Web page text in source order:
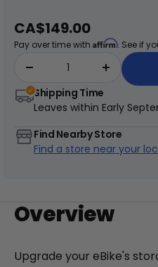
+
Juggernaut Ultra Duo 4
in sleek black color is a
addition to your eBike
Sale
price
CA$149.00
Pay over time with Affirm. See if
Shipping Time
Leaves within Early
Find Nearby Store
Find a store near your
Overview
Upgrade your eBike's